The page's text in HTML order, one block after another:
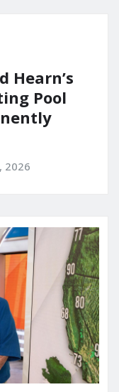
Hearn’s
Pool
2026